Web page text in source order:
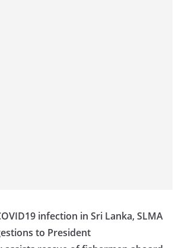
infection in Sri Lanka, SLMA
to President